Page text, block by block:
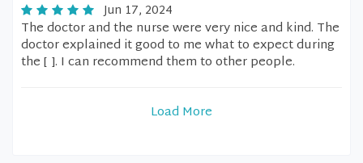
Jun 17, 2024
The doctor and the nurse were very nice and kind. The
doctor explained it good to me what to expect during
the [ ]. I can recommend them to other people.
Load More